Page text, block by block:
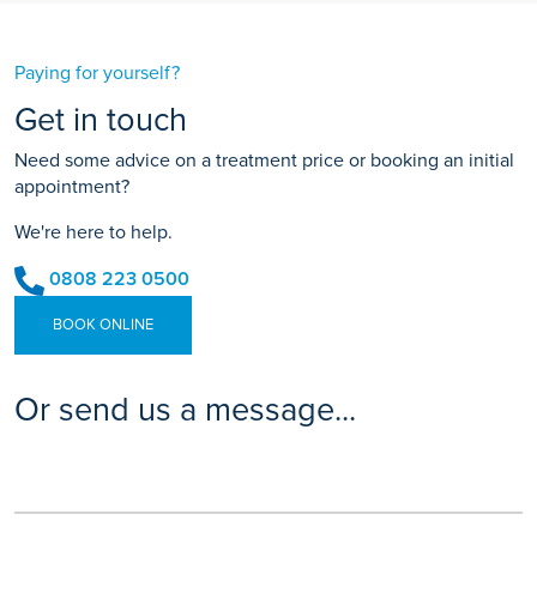
Paying for yourself?
Get in touch
Need some advice on a treatment price or booking an initial
appointment?
We're here to help.
0808 223 0500
BOOK ONLINE
Or send us a message...